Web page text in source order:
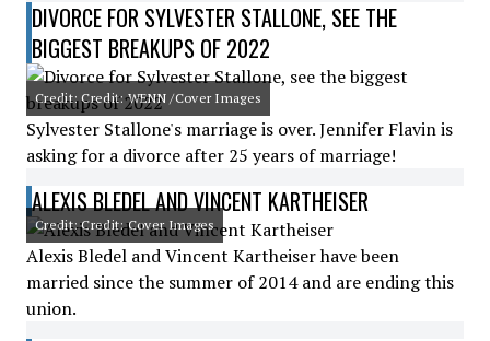
DIVORCE FOR SYLVESTER STALLONE, SEE THE
BIGGEST BREAKUPS OF 2022
Credit: Credit: WENN /Cover Images
Sylvester Stallone's marriage is over. Jennifer Flavin is
asking for a divorce after 25 years of marriage!
ALEXIS BLEDEL AND VINCENT KARTHEISER
Credit: Credit: Cover Images
Alexis Bledel and Vincent Kartheiser have been
married since the summer of 2014 and are ending this
union.